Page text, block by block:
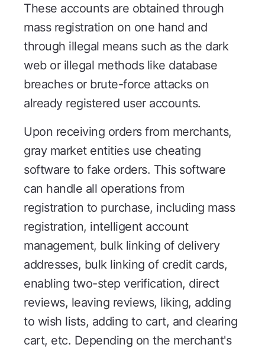
These accounts are obtained through
mass registration on one hand and
through illegal means such as the dark
web or illegal methods like database
breaches or brute-force attacks on
already registered user accounts.
Upon receiving orders from merchants,
gray market entities use cheating
software to fake orders. This software
can handle all operations from
registration to purchase, including mass
registration, intelligent account
management, bulk linking of delivery
addresses, bulk linking of credit cards,
enabling two-step verification, direct
reviews, leaving reviews, liking, adding
to wish lists, adding to cart, and clearing
cart, etc. Depending on the merchant's